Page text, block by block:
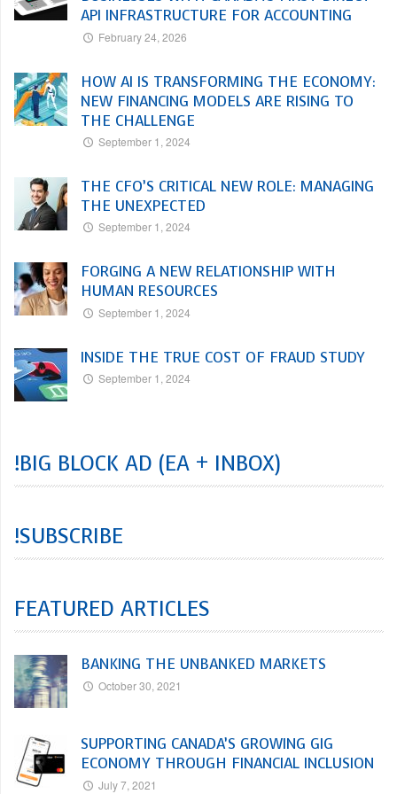
API INFRASTRUCTURE FOR ACCOUNTING
February 24, 2026
HOW AI IS TRANSFORMING THE ECONOMY:
NEW FINANCING MODELS ARE RISING TO
THE CHALLENGE
September 1, 2024
THE CFO’S CRITICAL NEW ROLE: MANAGING
THE UNEXPECTED
September 1, 2024
FORGING A NEW RELATIONSHIP WITH
HUMAN RESOURCES
September 1, 2024
INSIDE THE TRUE COST OF FRAUD STUDY
September 1, 2024
!BIG BLOCK AD (EA + INBOX)
!SUBSCRIBE
FEATURED ARTICLES
BANKING THE UNBANKED MARKETS
October 30, 2021
SUPPORTING CANADA’S GROWING GIG
ECONOMY THROUGH FINANCIAL INCLUSION
July 7, 2021